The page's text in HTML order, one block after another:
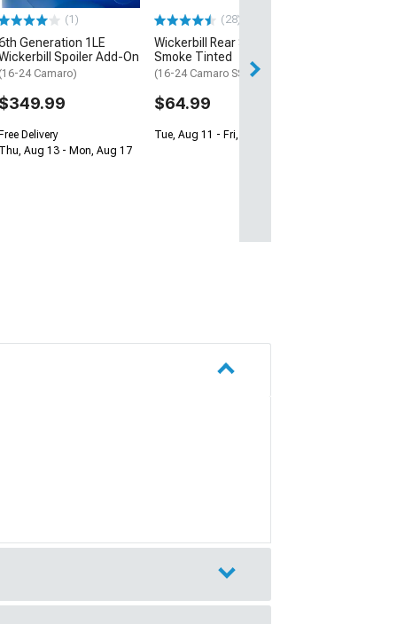
(1)
Generation 1LE
Spoiler Add-On
(16-24 Camaro)
$349.99
Delivery
Thu, Aug 13 - Mon, Aug 17
(28)
Wickerbill Rear Spoiler;
Smoke Tinted
(16-24 Camaro SS, ZL1)
$64.99
Tue, Aug 11 - Fri, Aug 14